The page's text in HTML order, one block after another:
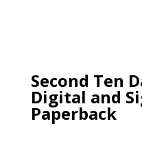
Second Ten
Digital and
Paperback